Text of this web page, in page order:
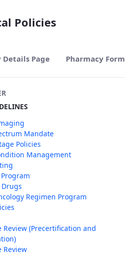
Policies
Details Page Pharmacy Form
Mandate
Policies
Management
Regimen Program
Review (Precertification and
Review